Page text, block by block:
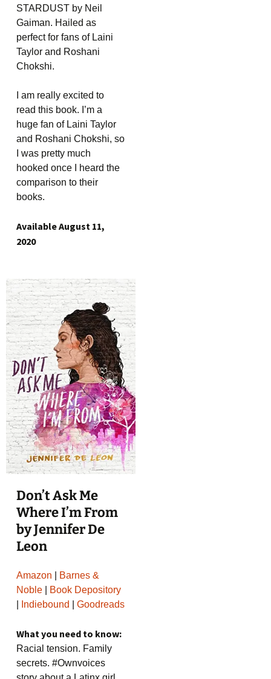
STARDUST by Neil
Gaiman. Hailed as
perfect for fans of Laini
Taylor and Roshani
Chokshi.
I am really excited to
read this book. I’m a
huge fan of Laini Taylor
and Roshani Chokshi, so
I was pretty much
hooked once I heard the
comparison to their
books.
Available August 11,
2020
Don’t Ask Me
Where I’m From
by Jennifer De
Leon
Amazon
Barnes &
Noble
Book Depository
Indiebound |Goodreads
What you need to know:
Racial tension. Family
secrets. #Ownvoices